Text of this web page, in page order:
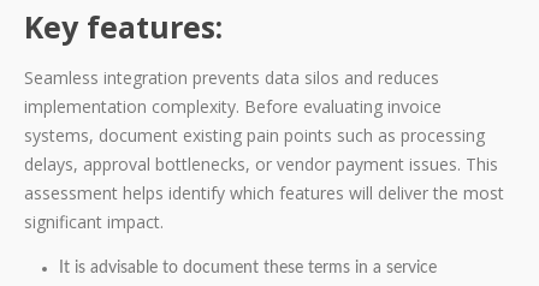
Key features:
Seamless integration prevents data silos and reduces
implementation complexity. Before evaluating invoice
systems, document existing pain points such as processing
delays, approval bottlenecks, or vendor payment issues. This
assessment helps identify which features will deliver the most
significant impact.
It is advisable to document these terms in a service